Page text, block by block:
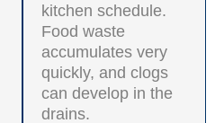
kitchen schedule.
Food waste
accumulates very
quickly, and clogs
can develop in the
drains.